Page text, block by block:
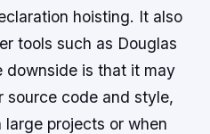
hoisting. It also
tools such as Douglas
downside is that it may
source code and style,
projects or when